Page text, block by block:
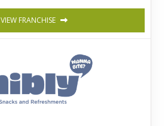
VIEW FRANCHISE